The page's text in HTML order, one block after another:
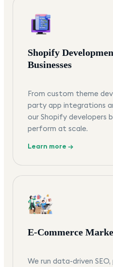
Shopify
Businesses
From custom theme
party app integrations
our Shopify developers
perform at scale.
Learn more →
E-Commerce
We run data-driven SEO,